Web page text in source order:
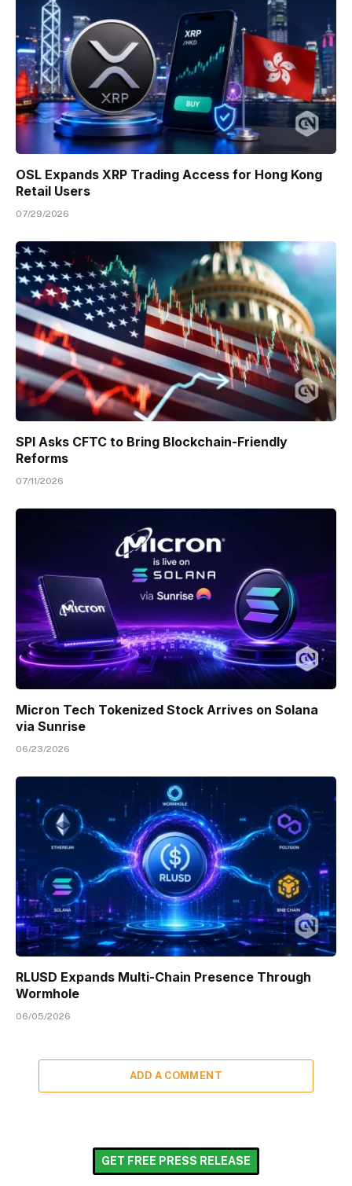
OSL Expands XRP Trading Access for Hong Kong
Retail Users
07/29/2026
SPI Asks CFTC to Bring Blockchain-Friendly
Reforms
07/11/2026
Micron Tech Tokenized Stock Arrives on Solana
via Sunrise
06/23/2026
RLUSD Expands Multi-Chain Presence Through
Wormhole
06/05/2026
ADD A COMMENT
GET FREE PRESS RELEASE